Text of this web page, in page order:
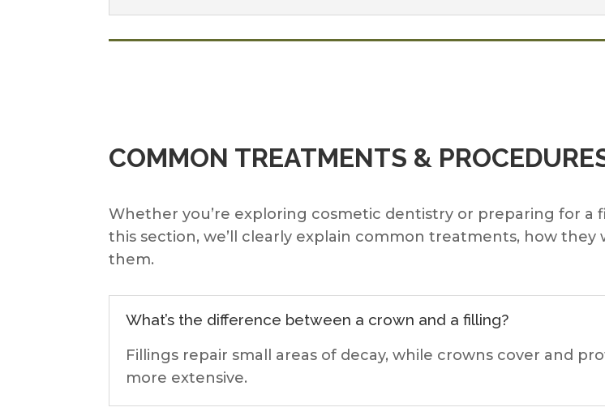
COMMON TREATMENTS &
Whether you’re exploring cosmetic dentistry or preparing for a
this section, we’ll clearly explain common treatments, how
them.
What’s the difference between a crown and a filling?
Fillings repair small areas of decay, while crowns cover and
more extensive.